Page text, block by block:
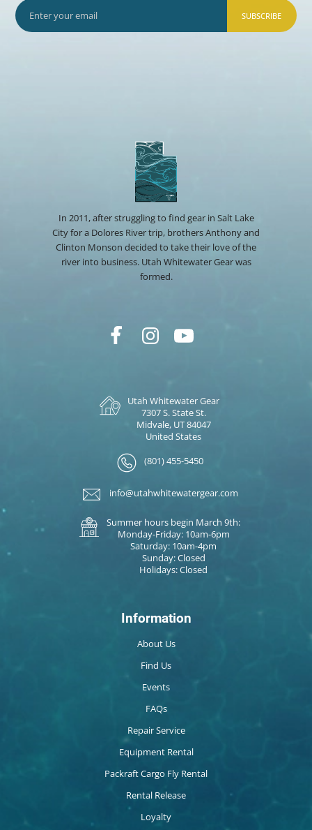
SUBSCRIBE
In 2011, after struggling to find gear in Salt Lake
City for a Dolores River trip, brothers Anthony and
Clinton Monson decided to take their love of the
river into business. Utah Whitewater Gear was
formed.
Utah Whitewater Gear
7307 S. State St.
Midvale, UT 84047
United States
(801) 455-5450
info@utahwhitewatergear.com
Summer hours begin March 9th:
Monday-Friday: 10am-6pm
Saturday: 10am-4pm
Sunday: Closed
Holidays: Closed
Information
About Us
Find Us
Events
FAQs
Repair Service
Equipment Rental
Packraft Cargo Fly Rental
Rental Release
Loyalty